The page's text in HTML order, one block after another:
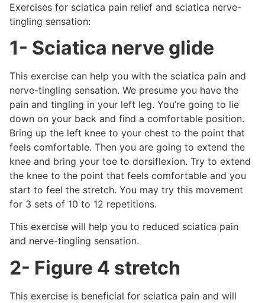
Exercises for sciatica pain relief and sciatica nerve-
tingling sensation:
1- Sciatica nerve glide
This exercise can help you with the sciatica pain and
nerve-tingling sensation. We presume you have the
pain and tingling in your left leg. You’re going to lie
down on your back and find a comfortable position.
Bring up the left knee to your chest to the point that
feels comfortable. Then you are going to extend the
knee and bring your toe to dorsiflexion. Try to extend
the knee to the point that feels comfortable and you
start to feel the stretch. You may try this movement
for 3 sets of 10 to 12 repetitions.
This exercise will help you to reduced sciatica pain
and nerve-tingling sensation.
2- Figure 4 stretch
This exercise is beneficial for sciatica pain and will